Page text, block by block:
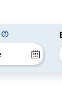
help